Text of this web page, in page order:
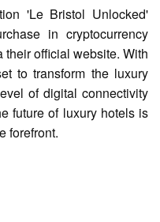
'Le Bristol Unlocked'
in cryptocurrency
official website. With
to transform the luxury
of digital connectivity
future of luxury hotels is
forefront.